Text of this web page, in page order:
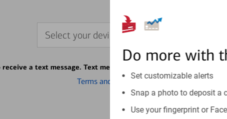
Do more with
Set customizable alerts
Snap a photo to deposit a
Use your fingerprint or
Select your device
a text message. Text message fees may apply from your
Terms and conditions